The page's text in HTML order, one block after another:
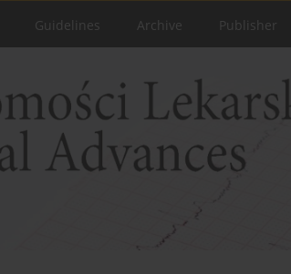
Guidelines Archive Publisher